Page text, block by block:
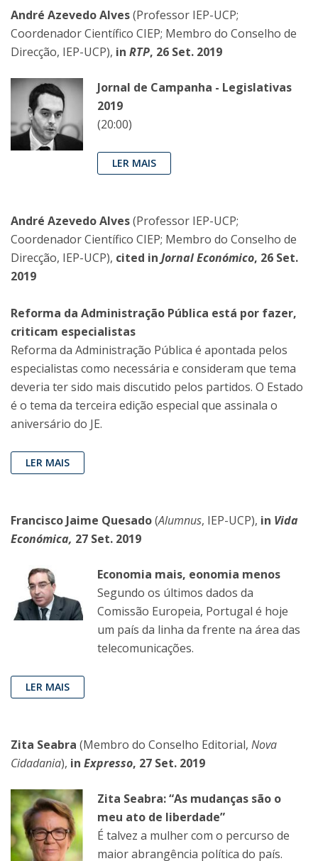
André Azevedo Alves(Professor IEP-UCP;
Coordenador Científico CIEP; Membro do Conselho de
Direcção, IEP-UCP), in RTP, 26 Set. 2019
Jornal de Campanha - Legislativas
2019
(20:00)
LER MAIS
André Azevedo Alves(Professor IEP-UCP;
Coordenador Científico CIEP; Membro do Conselho de
Direcção, IEP-UCP), cited in Jornal Económico, 26 Set.
2019
Reforma da Administração Pública está por fazer,
criticam especialistas
Reforma da Administração Pública é apontada pelos
especialistas como necessária e consideram que tema
deveria ter sido mais discutido pelos partidos. O Estado
é o tema da terceira edição especial que assinala o
aniversário do JE.
LER MAIS
Francisco Jaime Quesado(Alumnus, IEP-UCP), in Vida
Económica, 27 Set. 2019
Economia mais, eonomia menos
Segundo os últimos dados da
Comissão Europeia, Portugal é hoje
um país da linha da frente na área das
telecomunicações.
LER MAIS
Zita Seabra (Membro do Conselho Editorial, Nova
Cidadania), in Expresso, 27 Set. 2019
Zita Seabra: “As mudanças são o
meu ato de liberdade”
É talvez a mulher com o percurso de
maior abrangência política do país.